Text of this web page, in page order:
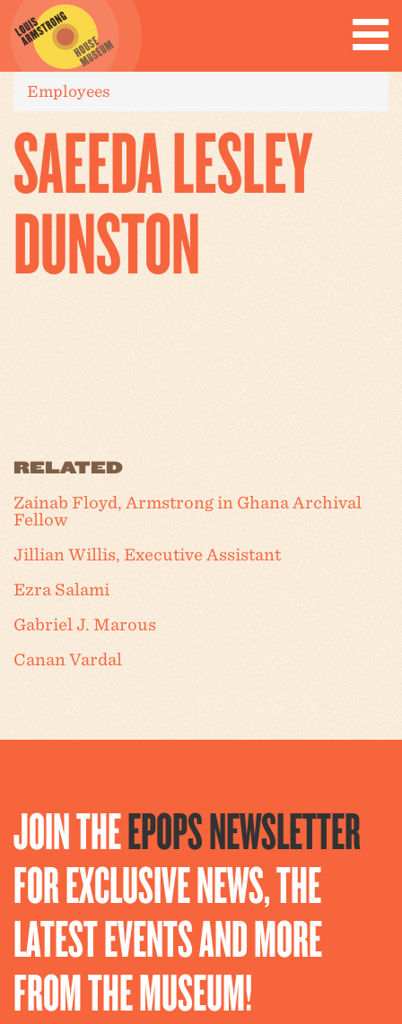
Employees
SAEEDA LESLEY
DUNSTON
RELATED
Zainab Floyd, Armstrong in Ghana Archival
Fellow
Jillian Willis, Executive Assistant
Ezra Salami
Gabriel J. Marous
Canan Vardal
JOIN THEEPOPS NEWSLETTER
FOR EXCLUSIVE NEWS, THE
LATEST EVENTS AND MORE
FROM THE MUSEUM!